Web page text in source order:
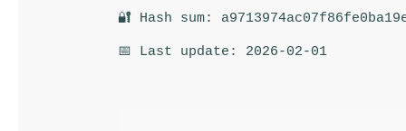
🔐 Hash sum:
📅 Last update: 2026-02-01